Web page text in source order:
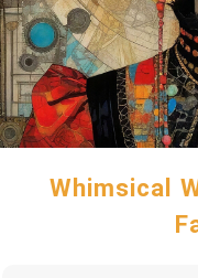
Whimsical